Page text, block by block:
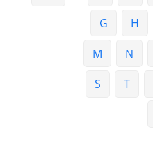
G
H
M
N
S
T